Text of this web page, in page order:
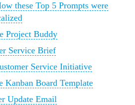
these Top 5 Prompts were
Project Buddy
Service Brief
Service Initiative
Kanban Board Template
Update Email